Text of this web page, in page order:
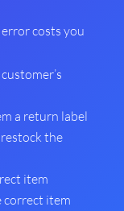
costs you
a return label
the
item
correct item